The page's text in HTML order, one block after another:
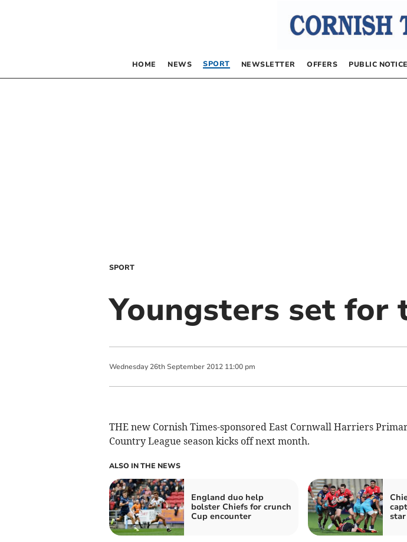
HOME NEWS SPORT NEWSLETTER OFFERS PUBLIC
SPORT
Youngsters set for
Wednesday 26th September 2012 11:00 pm
THE new Cornish Times-sponsored East Cornwall Harriers
Country League season kicks off next month.
ALSO IN THE NEWS
England duo help
bolster Chiefs for crunch
Cup encounter